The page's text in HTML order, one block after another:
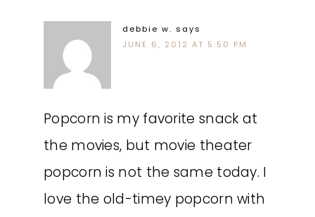
debbie w. says
JUNE 6, 2012 AT 5:50 PM
Popcorn is my favorite snack at
the movies, but movie theater
popcorn is not the same today. I
love the old-timey popcorn with